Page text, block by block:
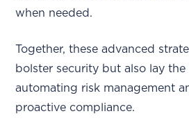
when needed.
Together, these advanced
bolster security but also lay
automating risk management
proactive compliance.